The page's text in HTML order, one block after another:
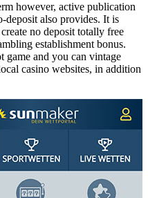
however, active publication
deposit also provides. It is
no deposit totally free
establishment bonus.
and you can vintage
casino websites, in addition